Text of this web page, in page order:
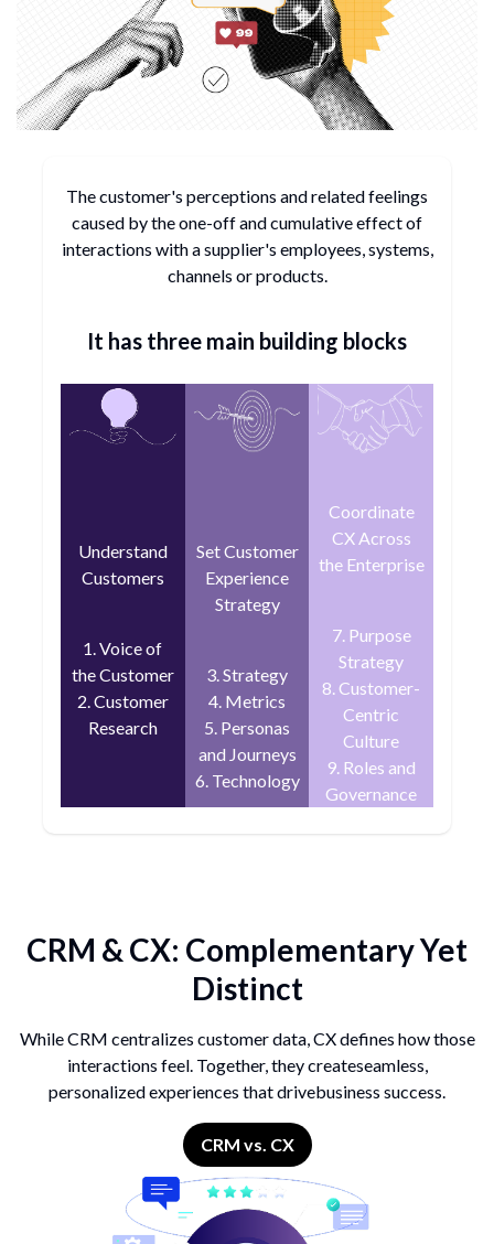
The customer's perceptions and related feelings
caused bythe one-off and cumulative effect of
interactions with asupplier's employees, systems,
channels or products.
It has three main building blocks
Understand
Customers
1. Voice of
the Customer
2. Customer
Research
Set Customer
Experience
Strategy
3. Strategy
4. Metrics
5. Personas
and Journeys
6. Technology
Coordinate
CX Across
the Enterprise
7. Purpose
Strategy
8. Customer-
Centric
Culture
9. Roles and
Governance
CRM & CX: Complementary Yet
Distinct
While CRM centralizes customer data, CX defines how those
interactions feel. Together, they createseamless,
personalized experiences that drivebusiness success.
CRM vs. CX